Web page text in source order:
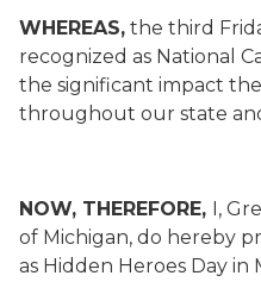
WHEREAS, the third
recognized as National
the significant impact
throughout our state
NOW, THEREFORE, I,
of Michigan, do hereby
as Hidden Heroes Day